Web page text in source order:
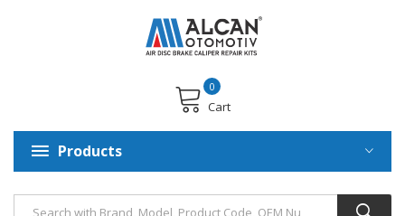
Cart
0
Products